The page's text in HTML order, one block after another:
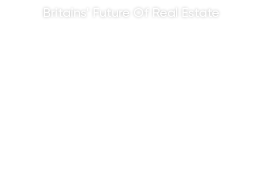
Britains' Future Of Real Estate